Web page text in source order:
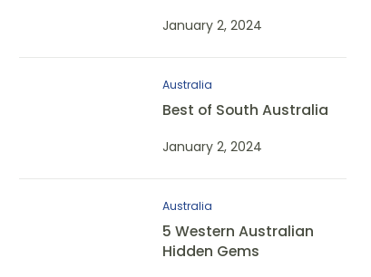
January 2, 2024
Australia
Best of South Australia
January 2, 2024
Australia
5 Western Australian
Hidden Gems